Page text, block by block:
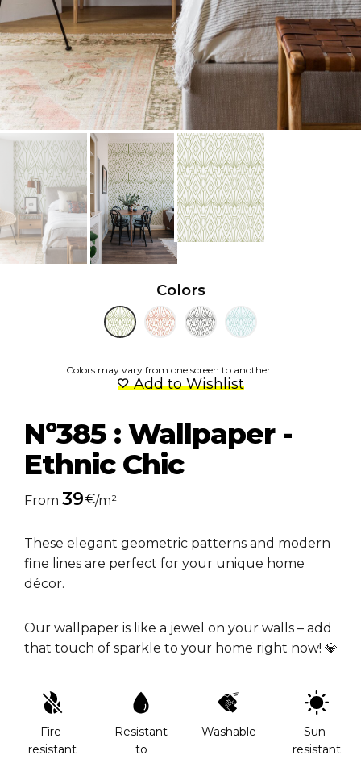
Colors
Colors may vary from one screen to another.
Add to Wishlist
Nº385 : Wallpaper -
Ethnic Chic
From 39€/m²
These elegant geometric patterns and modern
fine lines are perfect for your unique home
décor.
Our wallpaper is like a jewel on your walls – add
that touch of sparkle to your home right now! 💎
Fire-
resistant
Resistant
to
Washable
Sun-
resistant